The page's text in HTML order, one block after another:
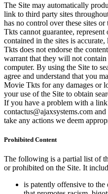
The Site may automatically
link to third party sites
has no control over these sites
Tkts cannot guarantee,
contained in the sites is
Tkts does not endorse the
warrant that they will not
computer. By using the Site to
agree and understand that you
Movie Tkts for any damages or
your use of the Site to obtain
If you have a problem with a
contactus@ajaxsystems.com
take any actions we deem
Prohibited Content
The following is a partial list of
or prohibited on the Site. It
is patently offensive to